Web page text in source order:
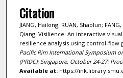
Citation
JIANG, Hailong; RUAN, Shaolun;
Qiang. Visilience: An interactive
resilience analysis using control-flow
Pacific Rim International Symposium
(PRDC): Singapore, October 24-27:
Available at:https://